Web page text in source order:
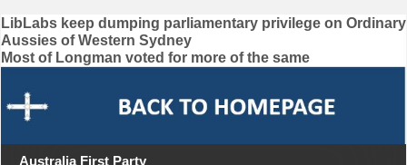
Post
navigation
LibLabs keep dumping parliamentary privilege on Ordinary
Aussies of Western Sydney
Most of Longman voted for more of the same
Australia First Party